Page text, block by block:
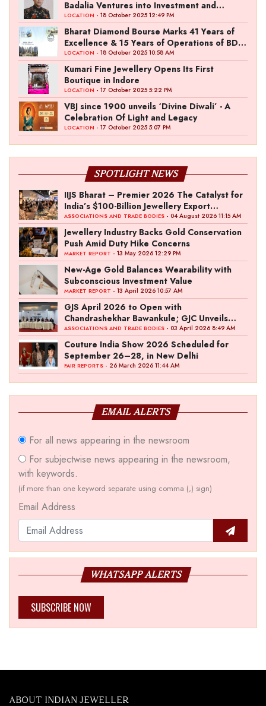
Badalia Ventures into Investment and
Entertainment with “Pitch To Get Rich” by
the Fashion Entrepreneur Fund
LOCATION - 18 October 2025 12:49 PM
Bharat Diamond Bourse Marks 41 Years of
Excellence & 15 Years of Operations of BDB
Complex
LOCATION - 18 October 2025 10:58 AM
Kumari Fine Jewellery Opens Its First
Boutique in Indore
LOCATION - 17 October 2025 5:22 PM
VBJ since 1900 unveils ‘Divine Diwali’ - A
Celebration Of Light and Legacy
LOCATION - 17 October 2025 5:07 PM
SPOTLIGHT NEWS
IIJS Bharat – Premier 2026 The Catalyst for
India’s $100-Billion Jewellery Export
Ambition
ASSOCIATIONS AND TRADE BODIES - 04 August 2026 11:15 AM
Jewellery Industry Backs Gold Conservation
Push Amid Duty Hike Concerns
MARKET REPORT - 13 May 2026 12:29 PM
New-Age Gold Balances Wearability with
Subconscious Investment Value
MARKET REPORT - 13 April 2026 10:57 AM
GJS April 2026 to Open with
Chandrashekhar Bawankule; GJC Unveils
‘Akshay Kala’ Theme
ASSOCIATIONS AND TRADE BODIES - 03 April 2026 8:49 AM
Couture India Show 2026 Scheduled for
September 26–28, in New Delhi
FAIR REPORTS - 26 March 2026 11:44 AM
EMAIL ALERTS
For all news appearing in the newsroom
For subjectwise news appearing in the newsroom,
with keywords.
(if more than one keyword separate using comma (,) sign)
Email Address
WHATSAPP ALERTS
SUBSCRIBE NOW
ABOUT INDIAN JEWELLER